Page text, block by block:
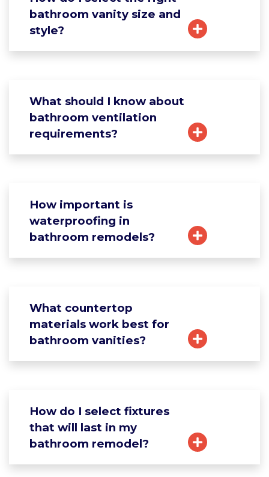
bathroom vanity size and
style?
What should I know about
bathroom ventilation
requirements?
How important is
waterproofing in
bathroom remodels?
What countertop
materials work best for
bathroom vanities?
How do I select fixtures
that will last in my
bathroom remodel?